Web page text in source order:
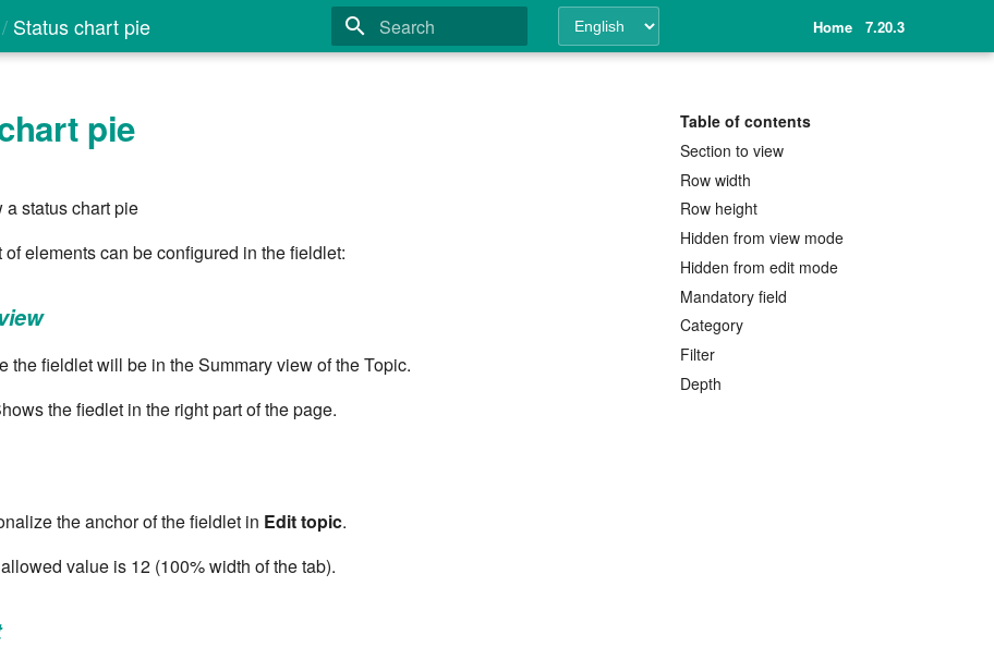
Status chart pie Home 7.20.3
Table of contents
Section to view
Row width
Row height
Hidden from view mode
Hidden from edit mode
Mandatory field
Category
Filter
Depth
pie
status chart pie
elements can be configured in the fieldlet:
the fieldlet will be in the Summary view of the Topic.
the fiedlet in the right part of the page.
the anchor of the fieldlet in Edit topic.
value is 12 (100% width of the tab).